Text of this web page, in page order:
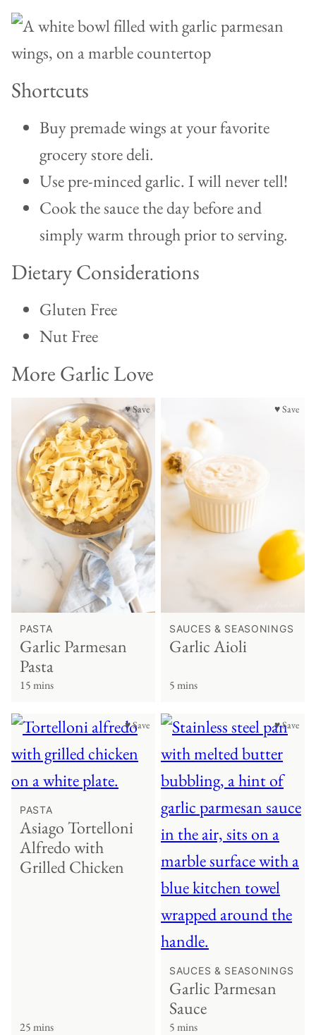
Shortcuts
Buy premade wings at your favorite
grocery store deli.
Use pre-minced garlic. I will never tell!
Cook the sauce the day before and
simply warm through prior to serving.
Dietary Considerations
Gluten Free
Nut Free
More Garlic Love
♥ Save
PASTA
Garlic Parmesan
Pasta
15 mins
♥ Save
SAUCES & SEASONINGS
Garlic Aioli
5 mins
♥ Save
PASTA
Asiago Tortelloni
Alfredo with
Grilled Chicken
25 mins
♥ Save
SAUCES & SEASONINGS
Garlic Parmesan
Sauce
5 mins